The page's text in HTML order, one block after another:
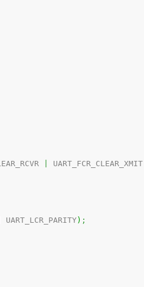
UART_FCR_CLEAR_XMIT
UART_LCR_PARITY) ;